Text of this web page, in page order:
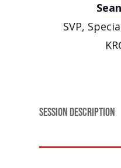
SVP,
Session Description